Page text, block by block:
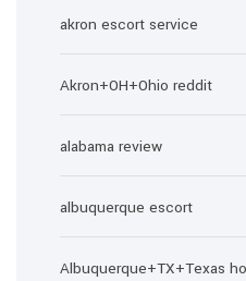
akron escort service
Akron+OH+Ohio reddit
alabama review
albuquerque escort
Albuquerque+TX+Texas